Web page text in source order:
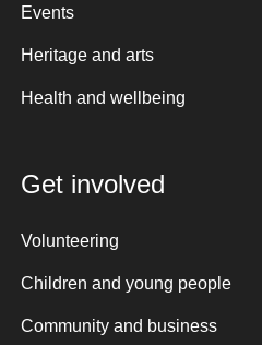
Events
Heritage and arts
Health and wellbeing
Get involved
Volunteering
Children and young people
Community and business